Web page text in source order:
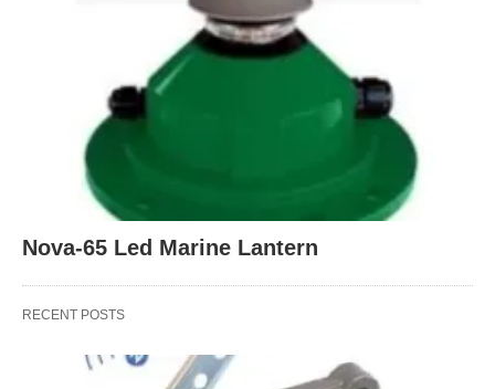
Nova-65 Led Marine Lantern
RECENT POSTS